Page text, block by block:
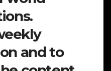
and to